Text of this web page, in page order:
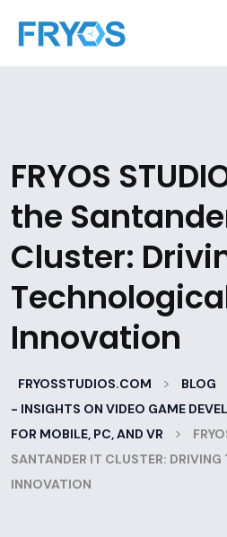
FRYOS
the
Cluster:
Innovation
FRYOSSTUDIOS.COM > BLOG
- INSIGHTS ON VIDEO GAME
FOR MOBILE, PC, AND VR
>
SANTANDER IT CLUSTER:
INNOVATION